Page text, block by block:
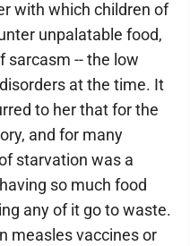
with which children of
unpalatable food,
sarcasm -- the low
at the time. It
to her that for the
and for many
starvation was a
so much food
any of it go to waste.
measles vaccines or